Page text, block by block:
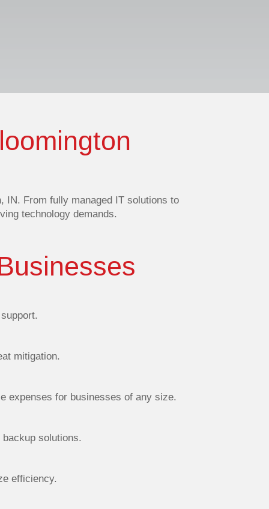
IN. From fully managed IT solutions to
technology demands.
mitigation.
expenses for businesses of any size.
solutions.
efficiency.